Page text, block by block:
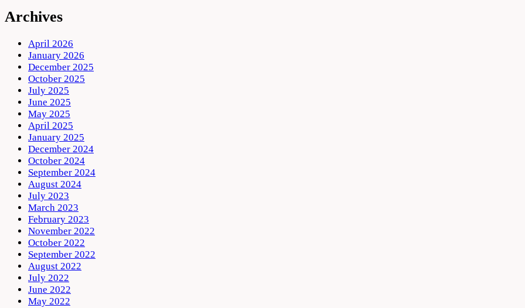
Archives
April 2026
January 2026
December 2025
October 2025
July 2025
June 2025
May 2025
April 2025
January 2025
December 2024
October 2024
September 2024
August 2024
July 2023
March 2023
February 2023
November 2022
October 2022
September 2022
August 2022
July 2022
June 2022
May 2022